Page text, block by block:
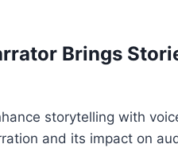
Brings
storytelling with
and its impact on